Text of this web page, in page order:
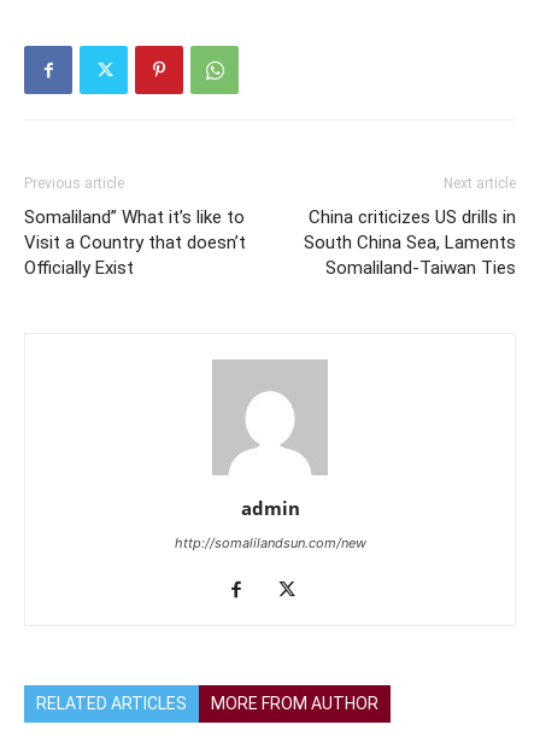
Previous article
Somaliland” What it’s like to
Visit a Country that doesn’t
Officially Exist
Next article
China criticizes US drills in
South China Sea, Laments
Somaliland-Taiwan Ties
admin
http://somalilandsun.com/new
RELATED ARTICLES MORE FROM AUTHOR